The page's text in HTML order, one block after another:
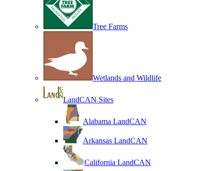
Tree Farms
Wetlands and Wildlife
LandCAN Sites
Alabama LandCAN
Arkansas LandCAN
California LandCAN